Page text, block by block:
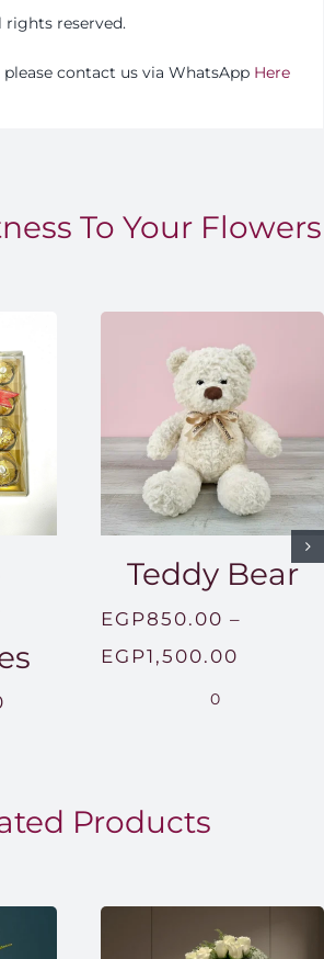
reserved.
please contact us via WhatsApp Here
To Your Flowers
Teddy Bear
EGP850.00 –
EGP1,500.00
0
Products